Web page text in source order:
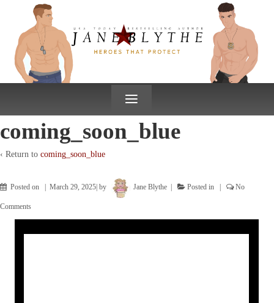
CONTENT
≡
coming_soon_blue
‹ Return to coming_soon_blue
Posted on March 29, 2025 by Jane Blythe Posted in No
Comments